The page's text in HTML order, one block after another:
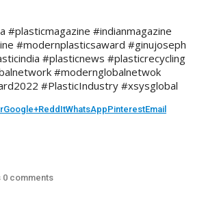
#plasticmagazine #indianmagazine
#modernplasticsaward #ginujoseph
#plasticnews #plasticrecycling
#modernglobalnetwok
#PlasticIndustry #xsysglobal
Google+ReddItWhatsAppPinterestEmail
0 comments